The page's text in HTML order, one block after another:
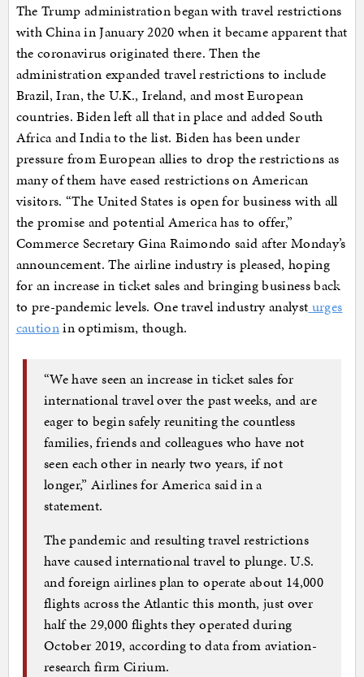
The Trump administration began with travel restrictions
with China in January 2020 when it became apparent that
the coronavirus originated there. Then the
administration expanded travel restrictions to include
Brazil, Iran, the U.K., Ireland, and most European
countries. Biden left all that in place and added South
Africa and India to the list. Biden has been under
pressure from European allies to drop the restrictions as
many of them have eased restrictions on American
visitors. “The United States is open for business with all
the promise and potential America has to offer,”
Commerce Secretary Gina Raimondo said after Monday’s
announcement. The airline industry is pleased, hoping
for an increase in ticket sales and bringing business back
to pre-pandemic levels. One travel industry analyst urges
cautionin optimism, though.
“We have seen an increase in ticket sales for
international travel over the past weeks, and are
eager to begin safely reuniting the countless
families, friends and colleagues who have not
seen each other in nearly two years, if not
longer,” Airlines for America said in a
statement.
The pandemic and resulting travel restrictions
have caused international travel to plunge. U.S.
and foreign airlines plan to operate about 14,000
flights across the Atlantic this month, just over
half the 29,000 flights they operated during
October 2019, according to data from aviation-
research firm Cirium.